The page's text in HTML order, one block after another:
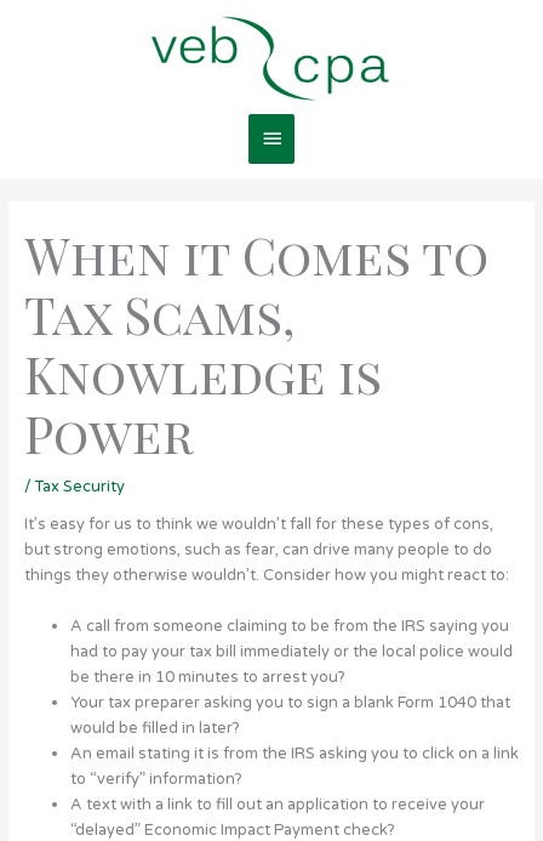
Main
Menu
When it Comes to
Tax Scams,
Knowledge is
Power
/Tax Security
It’s easy for us to think we wouldn’t fall for these types of cons,
but strong emotions, such as fear, can drive many people to do
things they otherwise wouldn’t. Consider how you might react to:
A call from someone claiming to be from the IRS saying you
had to pay your tax bill immediately or the local police would
be there in 10 minutes to arrest you?
Your tax preparer asking you to sign a blank Form 1040 that
would be filled in later?
An email stating it is from the IRS asking you to click on a link
to “verify” information?
A text with a link to fill out an application to receive your
“delayed” Economic Impact Payment check?